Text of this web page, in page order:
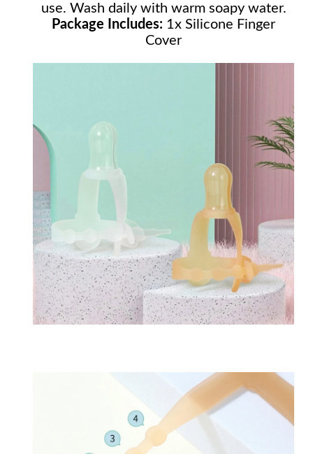
use. Wash daily with warm soapy water.
Package Includes: 1x Silicone Finger
Cover